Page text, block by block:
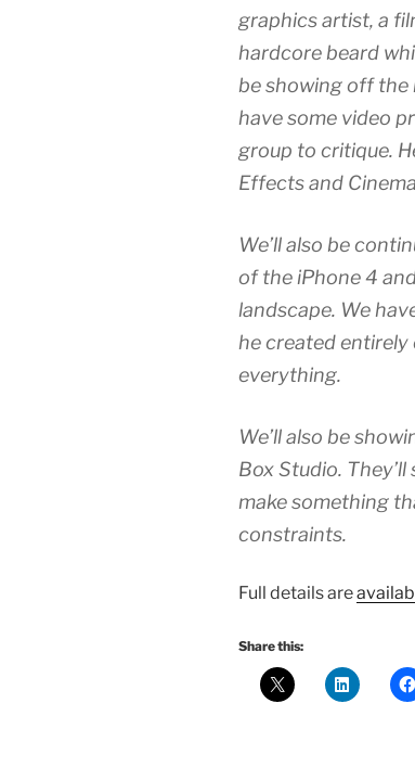
graphics artist, a
hardcore beard
be showing off the
have some video
group to critique.
Effects and
We’ll also be
of the iPhone 4
landscape. We
he created
everything.
We’ll also be
Box Studio.
make something
constraints.
Full details are
Share this: